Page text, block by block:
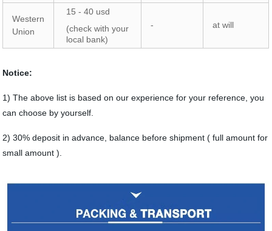
Western
Union
15 - 40 usd
(check with your
local bank)
- at will
Notice:
1) The above list is based on our experience for your reference, you
can choose by yourself.
2) 30% deposit in advance, balance before shipment ( full amount for
small amount ).